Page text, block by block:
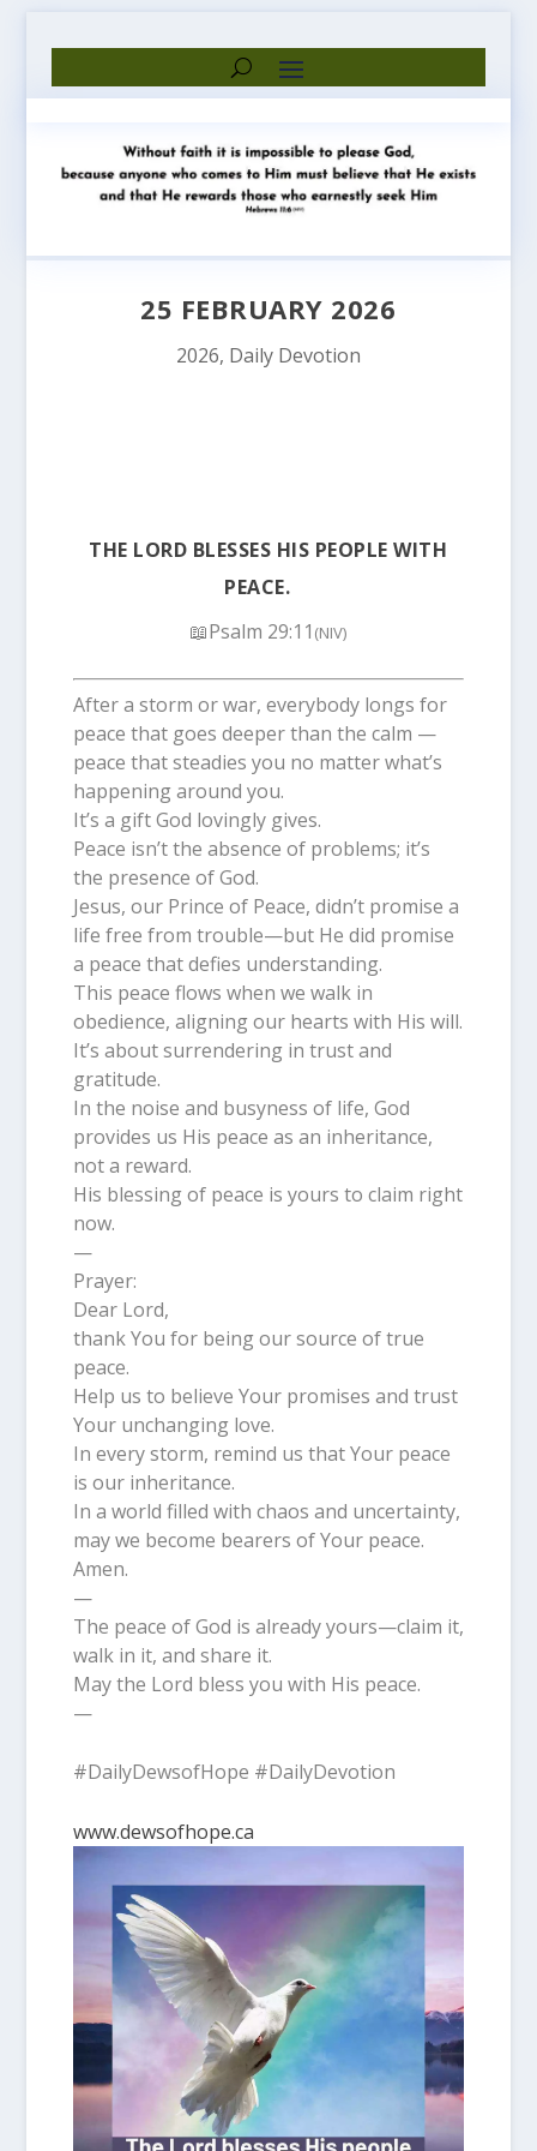
25 FEBRUARY 2026
2026, Daily Devotion
THE LORD BLESSES HIS PEOPLE WITH
PEACE.
📖Psalm 29:11 (NIV)
After a storm or war, everybody longs for
peace that goes deeper than the calm —
peace that steadies you no matter what’s
happening around you.
It’s a gift God lovingly gives.
Peace isn’t the absence of problems; it’s
the presence of God.
Jesus, our Prince of Peace, didn’t promise a
life free from trouble—but He did promise
a peace that defies understanding.
This peace flows when we walk in
obedience, aligning our hearts with His will.
It’s about surrendering in trust and
gratitude.
In the noise and busyness of life, God
provides us His peace as an inheritance,
not a reward.
His blessing of peace is yours to claim right
now.
—
Prayer:
Dear Lord,
thank You for being our source of true
peace.
Help us to believe Your promises and trust
Your unchanging love.
In every storm, remind us that Your peace
is our inheritance.
In a world filled with chaos and uncertainty,
may we become bearers of Your peace.
Amen.
—
The peace of God is already yours—claim it,
walk in it, and share it.
May the Lord bless you with His peace.
—
#DailyDewsofHope #DailyDevotion
www.dewsofhope.ca